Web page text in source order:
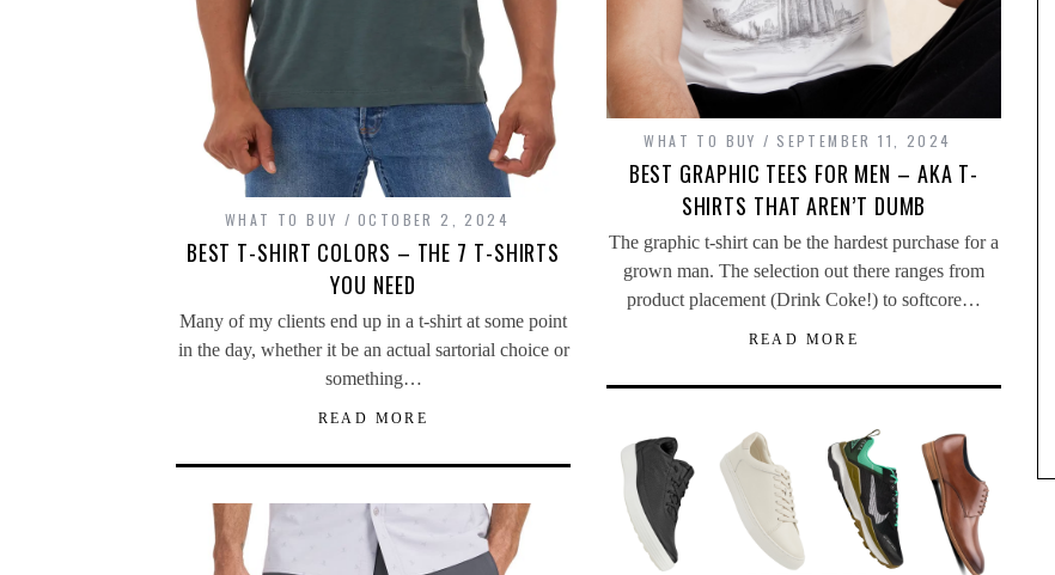
WHAT TO BUY OCTOBER 2, 2024
BEST T-SHIRT COLORS – THE 7 T-SHIRTS
YOU NEED
Many of my clients end up in a t-shirt at some point
in the day, whether it be an actual sartorial choice or
something…
READ MORE
WHAT TO BUY SEPTEMBER 11, 2024
BEST GRAPHIC TEES FOR MEN – AKA T-
SHIRTS THAT AREN’T DUMB
The graphic t-shirt can be the hardest purchase for a
grown man. The selection out there ranges from
product placement (Drink Coke!) to softcore…
READ MORE